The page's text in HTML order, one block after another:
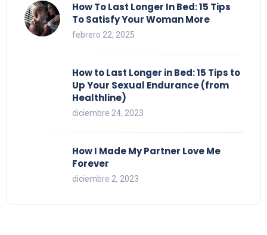
How To Last Longer In Bed: 15 Tips
To Satisfy Your Woman More
febrero 22, 2025
How to Last Longer in Bed: 15 Tips to
Up Your Sexual Endurance (from
Healthline)
diciembre 24, 2023
How I Made My Partner Love Me
Forever
diciembre 2, 2023